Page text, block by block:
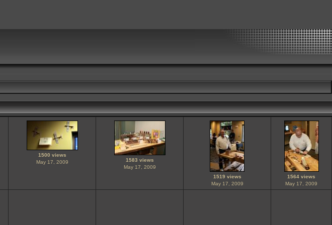
1500 views
May 17, 2009
1583 views
May 17, 2009
1519 views
May 17, 2009
1564 views
May 17, 2009